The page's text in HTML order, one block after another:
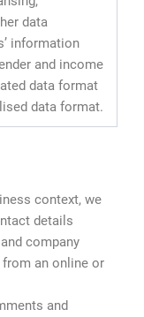
data
information
and income
data format
data format.
context, we
details
company
an online or
and